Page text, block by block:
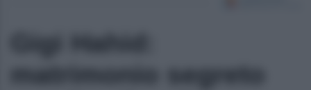
Gigi Hahid:
matrimonio segreto